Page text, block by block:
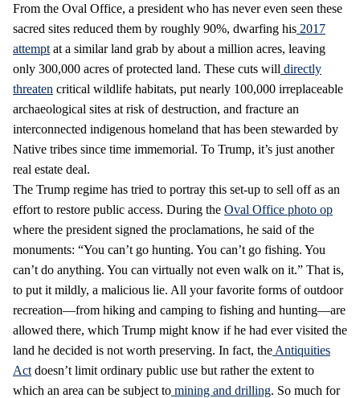
From the Oval Office, a president who has never even seen these
sacred sites reduced them by roughly 90%, dwarfing his 2017
attempt at a similar land grab by about a million acres, leaving
only 300,000 acres of protected land. These cuts will directly
threaten critical wildlife habitats, put nearly 100,000 irreplaceable
archaeological sites at risk of destruction, and fracture an
interconnected indigenous homeland that has been stewarded by
Native tribes since time immemorial. To Trump, it’s just another
real estate deal.
The Trump regime has tried to portray this set-up to sell off as an
effort to restore public access. During the Oval Office photo op
where the president signed the proclamations, he said of the
monuments: “You can’t go hunting. You can’t go fishing. You
can’t do anything. You can virtually not even walk on it.” That is,
to put it mildly, a malicious lie. All your favorite forms of outdoor
recreation—from hiking and camping to fishing and hunting—are
allowed there, which Trump might know if he had ever visited the
land he decided is not worth preserving. In fact, the Antiquities
Act doesn’t limit ordinary public use but rather the extent to
which an area can be subject to mining and drilling. So much for